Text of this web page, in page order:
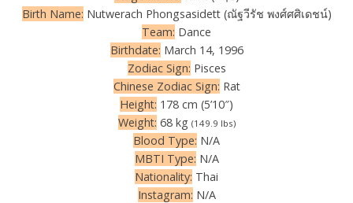
Birth Name: Nutwerach Phongsasidett (ณัฐวีรัช พงศ์ศศิเดชน์)
Team: Dance
Birthdate: March 14, 1996
Zodiac Sign: Pisces
Chinese Zodiac Sign: Rat
Height: 178 cm (5’10″)
Weight: 68 kg (149.9 lbs)
Blood Type: N/A
MBTI Type: N/A
Nationality: Thai
Instagram: N/A